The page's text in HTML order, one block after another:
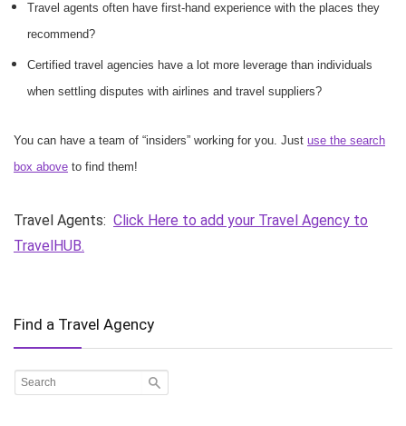
Travel agents often have first-hand experience with the places they
recommend?
Certified travel agencies have a lot more leverage than individuals
when settling disputes with airlines and travel suppliers?
You can have a team of “insiders” working for you. Just use the search
box above to find them!
Travel Agents: Click Here to add your Travel Agency to
TravelHUB.
Find a Travel Agency